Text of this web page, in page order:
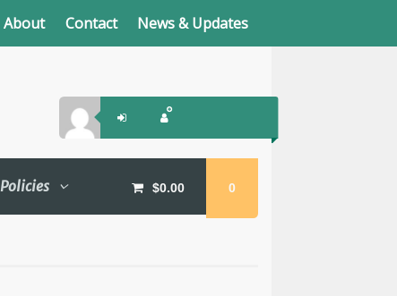
About Contact News & Updates
$0.00 0
Policies